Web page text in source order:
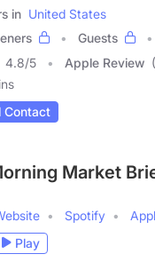
in United States
Guests
4.8/5 Apple Review
Contact
Market
Spotify
Play